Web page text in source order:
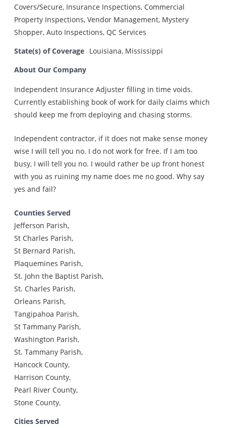
Covers/Secure, Insurance Inspections, Commercial
Property Inspections, Vendor Management, Mystery
Shopper, Auto Inspections, QC Services
State(s) of Coverage
Louisiana, Mississippi
About Our Company
Independent Insurance Adjuster filling in time voids.
Currently establishing book of work for daily claims which
should keep me from deploying and chasing storms.
Independent contractor, if it does not make sense money
wise I will tell you no. I do not work for free. If I am too
busy, I will tell you no. I would rather be up front honest
with you as ruining my name does me no good. Why say
yes and fail?
Counties Served
Jefferson Parish,
St Charles Parish,
St Bernard Parish,
Plaquemines Parish,
St. John the Baptist Parish,
St. Charles Parish,
Orleans Parish,
Tangipahoa Parish,
St Tammany Parish,
Washington Parish,
St. Tammany Parish,
Hancock County,
Harrison County,
Pearl River County,
Stone County,
Cities Served